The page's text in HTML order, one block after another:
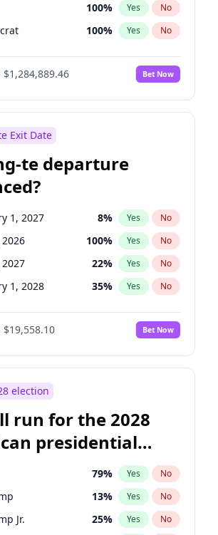
100% Yes No
100% Yes No
100%
No
$1,284,889.46 Bet Now
Exit Date
te departure
1, 2027 8% Yes No
100% Yes No
22% Yes No
1, 2028 35% Yes No
$19,558.10 Bet Now
election
run for the 2028
presidential
79% Yes No
13% Yes No
Jr. 25% Yes No